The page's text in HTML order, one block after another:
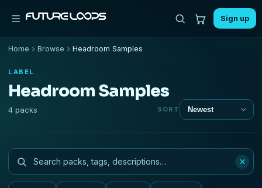
Sign up
Home Browse Headroom Samples
LABEL
Headroom Samples
4 packs SORT
×